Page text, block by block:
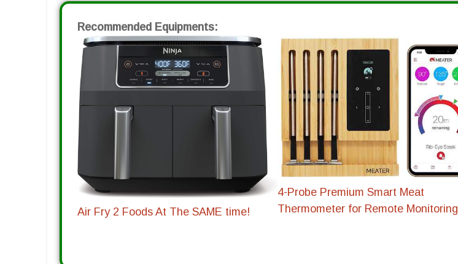
Recommended Equipments:
Air Fry 2 Foods At The SAME time!
4-Probe Premium Smart Meat
Thermometer for Remote Monitoring